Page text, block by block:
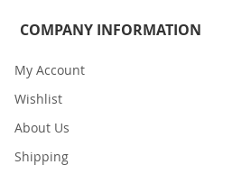
COMPANY INFORMATION
My Account
Wishlist
About Us
Shipping